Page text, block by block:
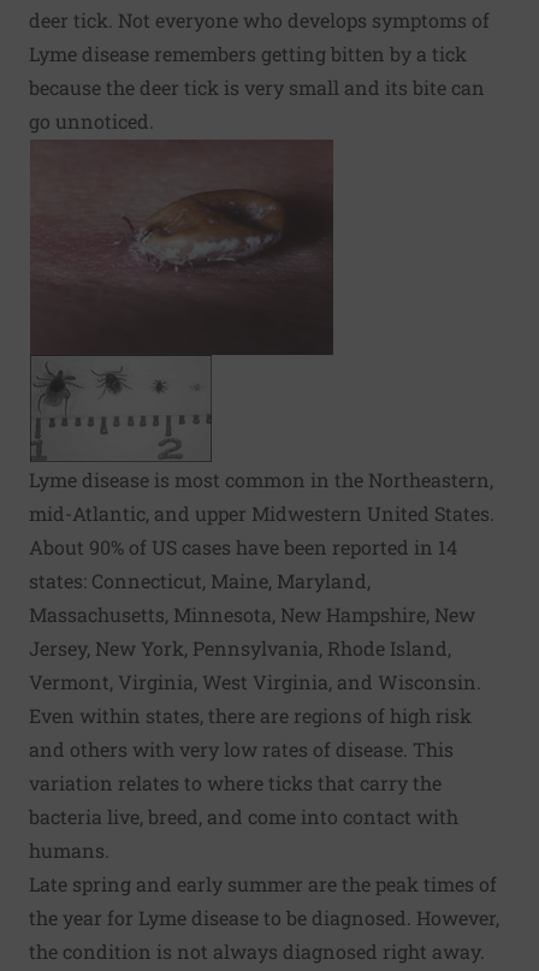
deer tick. Not everyone who develops symptoms of
Lyme disease remembers getting bitten by a tick
because the deer tick is very small and its bite can
go unnoticed.
Lyme disease is most common in the Northeastern,
mid-Atlantic, and upper Midwestern United States.
About 90% of US cases have been reported in 14
states: Connecticut, Maine, Maryland,
Massachusetts, Minnesota, New Hampshire, New
Jersey, New York, Pennsylvania, Rhode Island,
Vermont, Virginia, West Virginia, and Wisconsin.
Even within states, there are regions of high risk
and others with very low rates of disease. This
variation relates to where ticks that carry the
bacteria live, breed, and come into contact with
humans.
Late spring and early summer are the peak times of
the year for Lyme disease to be diagnosed. However,
the condition is not always diagnosed right away.